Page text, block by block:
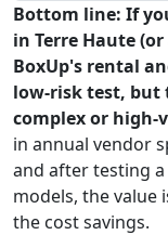
Bottom line: If
in Terre Haute
BoxUp's rental
low-risk test, but
complex or high-
in annual vendor
and after testing
models, the value
the cost savings.